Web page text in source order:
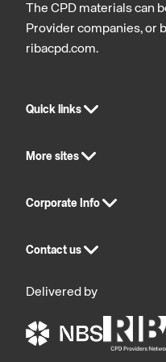
The CPD materials can
Provider companies, or
ribacpd.com.
Quick links
More sites
Corporate Info
Contact us
Delivered by